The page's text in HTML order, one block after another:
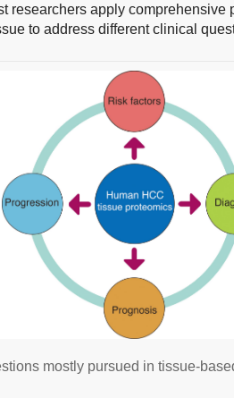
researchers apply
to address different clinical
mostly pursued in tissue-